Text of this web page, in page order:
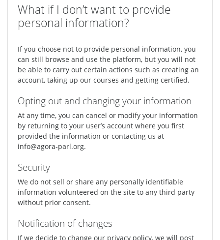
What if I don’t want to provide
personal information?
If you choose not to provide personal information, you
can still browse and use the platform, but you will not
be able to carry out certain actions such as creating an
account, taking up our courses and getting certified.
Opting out and changing your information
At any time, you can cancel or modify your information
by returning to your user’s account where you first
provided the information or contacting us at
info@agora-parl.org.
Security
We do not sell or share any personally identifiable
information volunteered on the site to any third party
without prior consent.
Notification of changes
If we decide to change our privacy policy, we will post